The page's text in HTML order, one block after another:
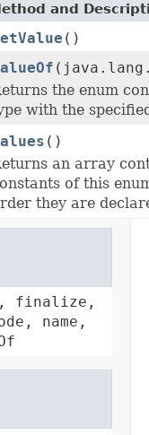
and
()
the enum
with the
()
an array
of this
they are
finalize,
name,